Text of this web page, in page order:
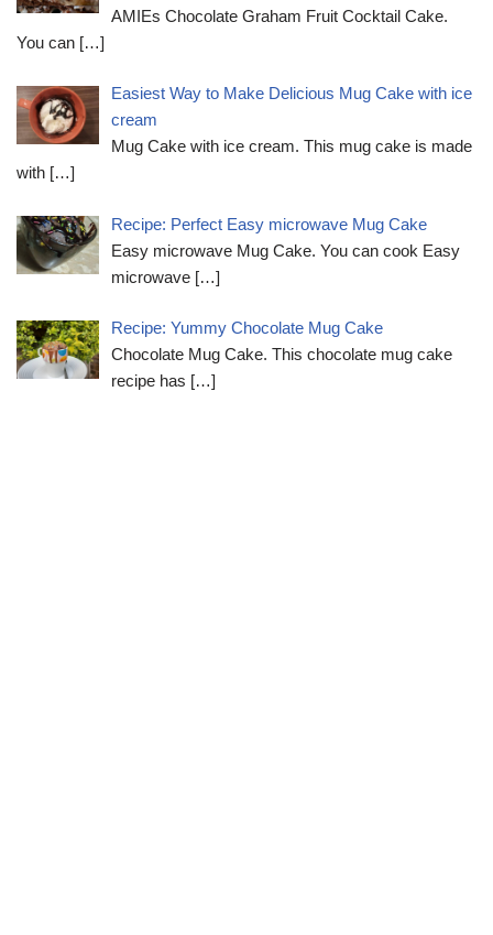
AMIEs Chocolate Graham Fruit Cocktail Cake.
You can […]
Easiest Way to Make Delicious Mug Cake with ice
cream
Mug Cake with ice cream. This mug cake is made
with […]
Recipe: Perfect Easy microwave Mug Cake
Easy microwave Mug Cake. You can cook Easy
microwave […]
Recipe: Yummy Chocolate Mug Cake
Chocolate Mug Cake. This chocolate mug cake
recipe has […]